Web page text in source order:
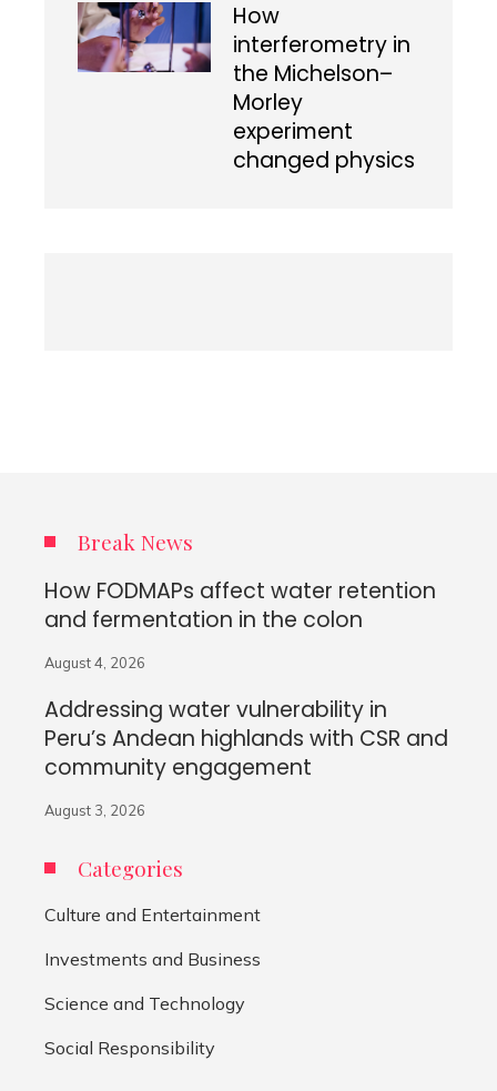
How
interferometry in
the Michelson–
Morley
experiment
changed physics
Break News
How FODMAPs affect water retention
and fermentation in the colon
August 4, 2026
Addressing water vulnerability in
Peru’s Andean highlands with CSR and
community engagement
August 3, 2026
Categories
Culture and Entertainment
Investments and Business
Science and Technology
Social Responsibility